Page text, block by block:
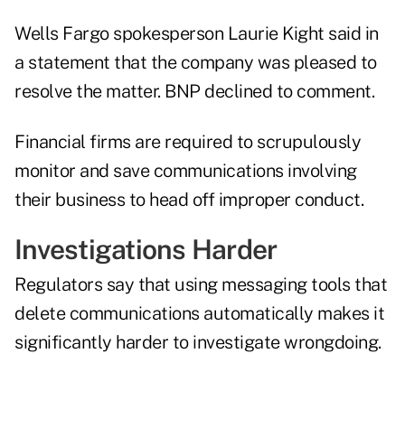
Wells Fargo spokesperson Laurie Kight said in
a statement that the company was pleased to
resolve the matter. BNP declined to comment.
Financial firms are required to scrupulously
monitor and save communications involving
their business to head off improper conduct.
Investigations Harder
Regulators say that using messaging tools that
delete communications automatically makes it
significantly harder to investigate wrongdoing.